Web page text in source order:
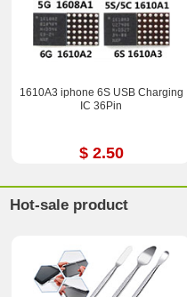
1610A3 iphone 6S USB Charging
IC 36Pin
$ 2.50
Hot-sale product